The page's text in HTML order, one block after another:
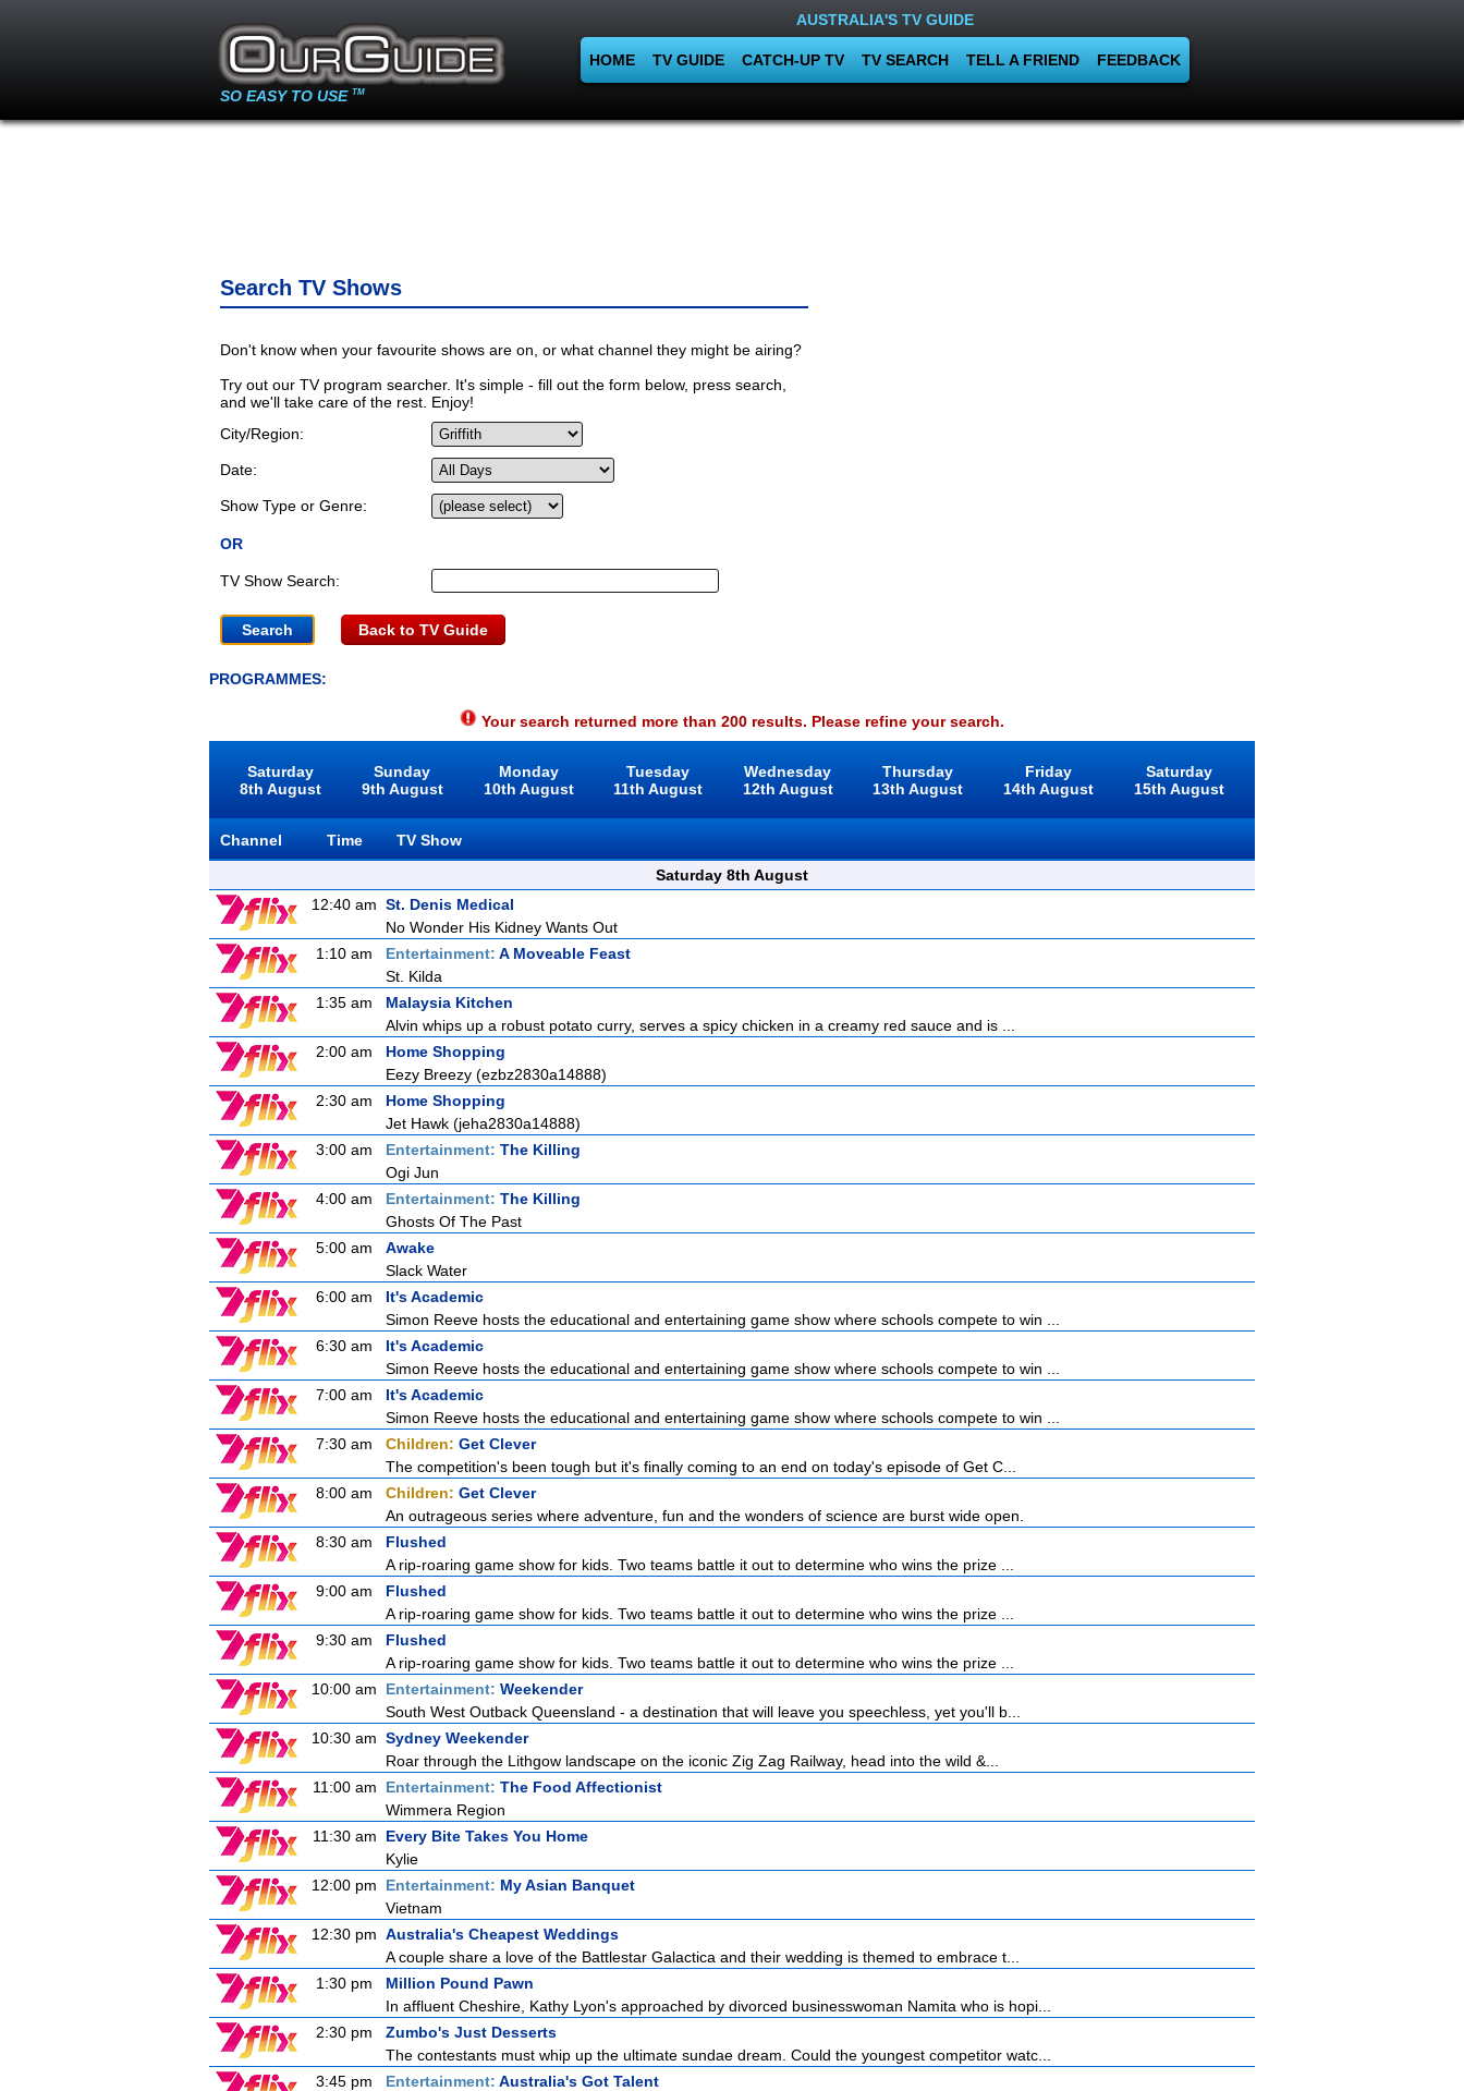
SO EASY TO USE TM
AUSTRALIA'S TV GUIDE
HOME TV GUIDE CATCH-UP TV TV SEARCH TELL A FRIEND FEEDBACK
Search TV Shows
Don't know when your favourite shows are on, or what channel they might be airing?
Try out our TV program searcher. It's simple - fill out the form below, press search,
and we'll take care of the rest. Enjoy!
City/Region:
Date:
Show Type or Genre:
OR
TV Show Search:
Back to TV Guide
PROGRAMMES:
Your search returned more than 200 results. Please refine your search.
Saturday
8th August
Sunday
9th August
Monday
10th August
Tuesday
11th August
Wednesday
12th August
Thursday
13th August
Friday
14th August
Saturday
15th August
Channel Time
TV Show
Saturday 8th August
12:40 am St. Denis Medical
No Wonder His Kidney Wants Out
1:10 am
Entertainment: A Moveable Feast
St. Kilda
1:35 am
Malaysia Kitchen
Alvin whips up a robust potato curry, serves a spicy chicken in a creamy red sauce and is ...
2:00 am
Home Shopping
Eezy Breezy (ezbz2830a14888)
2:30 am
Home Shopping
Jet Hawk (jeha2830a14888)
3:00 am
Entertainment: The Killing
Ogi Jun
4:00 am
Entertainment: The Killing
Ghosts Of The Past
5:00 am
Awake
Slack Water
6:00 am
It's Academic
Simon Reeve hosts the educational and entertaining game show where schools compete to win ...
6:30 am
It's Academic
Simon Reeve hosts the educational and entertaining game show where schools compete to win ...
7:00 am
It's Academic
Simon Reeve hosts the educational and entertaining game show where schools compete to win ...
7:30 am
Children: Get Clever
The competition's been tough but it's finally coming to an end on today's episode of Get C...
8:00 am
Children: Get Clever
An outrageous series where adventure, fun and the wonders of science are burst wide open.
8:30 am
Flushed
A rip-roaring game show for kids. Two teams battle it out to determine who wins the prize ...
9:00 am
Flushed
A rip-roaring game show for kids. Two teams battle it out to determine who wins the prize ...
9:30 am
Flushed
A rip-roaring game show for kids. Two teams battle it out to determine who wins the prize ...
10:00 am
Entertainment: Weekender
South West Outback Queensland - a destination that will leave you speechless, yet you'll b...
10:30 am Sydney Weekender
Roar through the Lithgow landscape on the iconic Zig Zag Railway, head into the wild &...
11:00 am
Entertainment: The Food Affectionist
Wimmera Region
11:30 am
Every Bite Takes You Home
Kylie
12:00 pm
Entertainment: My Asian Banquet
Vietnam
12:30 pm Australia's Cheapest Weddings
A couple share a love of the Battlestar Galactica and their wedding is themed to embrace t...
1:30 pm
Million Pound Pawn
In affluent Cheshire, Kathy Lyon's approached by divorced businesswoman Namita who is hopi...
2:30 pm
Zumbo's Just Desserts
The contestants must whip up the ultimate sundae dream. Could the youngest competitor watc...
3:45 pm
Entertainment: Australia's Got Talent